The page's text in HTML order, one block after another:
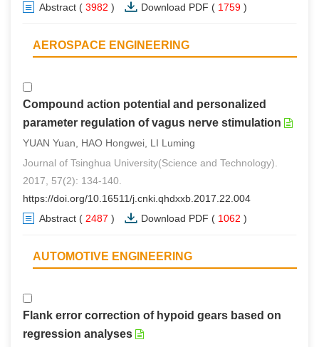
Abstract ( 3982 ) Download PDF ( 1759 )
AEROSPACE ENGINEERING
Compound action potential and personalized
parameter regulation of vagus nerve stimulation
YUAN Yuan, HAO Hongwei, LI Luming
Journal of Tsinghua University(Science and Technology).
2017, 57(2): 134-140.
https://doi.org/10.16511/j.cnki.qhdxxb.2017.22.004
Abstract ( 2487 ) Download PDF ( 1062 )
AUTOMOTIVE ENGINEERING
Flank error correction of hypoid gears based on
regression analyses